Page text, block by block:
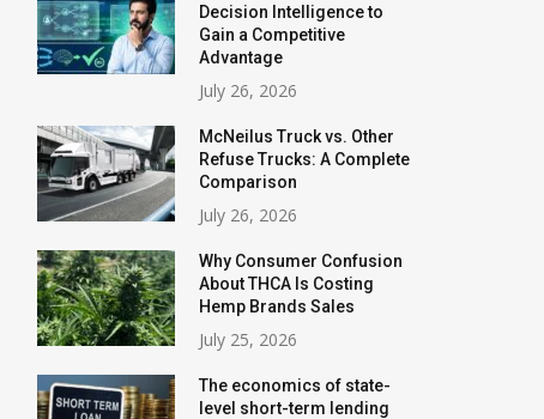
Decision Intelligence to
Gain a Competitive
Advantage
July 26, 2026
McNeilus Truck vs. Other
Refuse Trucks: A Complete
Comparison
July 26, 2026
Why Consumer Confusion
About THCA Is Costing
Hemp Brands Sales
July 25, 2026
The economics of state-
level short-term lending